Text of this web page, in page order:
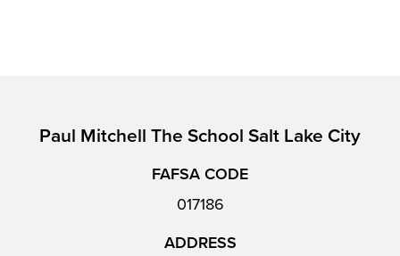
Paul Mitchell The School Salt Lake City
FAFSA CODE
017186
ADDRESS